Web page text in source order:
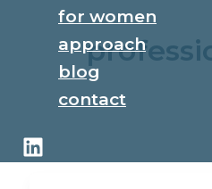
for women
approach
blog
contact